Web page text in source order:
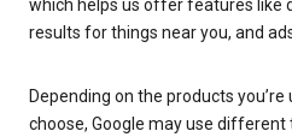
which helps us offer features like
results for things near you, and
Depending on the products
choose, Google may use